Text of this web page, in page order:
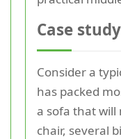
Case
Consider a
has packed
a sofa that will
chair, several